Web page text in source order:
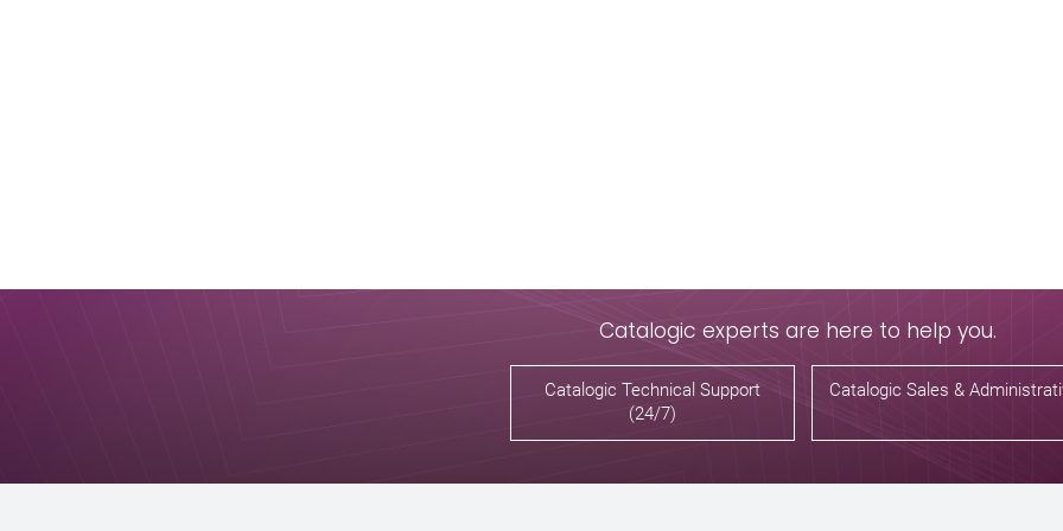
Catalogic experts are here to help you.
Catalogic Technical Support
(24/7)
Catalogic Sales &